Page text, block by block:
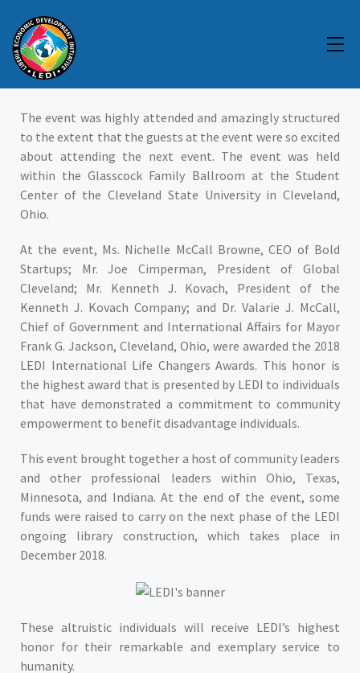
The event was highly attended and amazingly structured
to the extent that the guests at the event were so excited
about attending the next event. The event was held
within the Glasscock Family Ballroom at the Student
Center of the Cleveland State University in Cleveland,
Ohio.
At the event, Ms. Nichelle McCall Browne, CEO of Bold
Startups; Mr. Joe Cimperman, President of Global
Cleveland; Mr. Kenneth J. Kovach, President of the
Kenneth J. Kovach Company; and Dr. Valarie J. McCall,
Chief of Government and International Affairs for Mayor
Frank G. Jackson, Cleveland, Ohio, were awarded the 2018
LEDI International Life Changers Awards. This honor is
the highest award that is presented by LEDI to individuals
that have demonstrated a commitment to community
empowerment to benefit disadvantage individuals.
This event brought together a host of community leaders
and other professional leaders within Ohio, Texas,
Minnesota, and Indiana. At the end of the event, some
funds were raised to carry on the next phase of the LEDI
ongoing library construction, which takes place in
December 2018.
These altruistic individuals will receive LEDI’s highest
honor for their remarkable and exemplary service to
humanity.